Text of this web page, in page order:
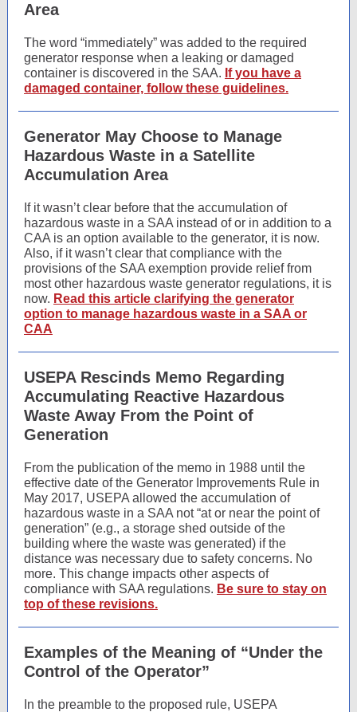
Area
The word “immediately” was added to the required
generator response when a leaking or damaged
container is discovered in the SAA. If you have a
damaged container, follow these guidelines.
Generator May Choose to Manage
Hazardous Waste in a Satellite
Accumulation Area
If it wasn’t clear before that the accumulation of
hazardous waste in a SAA instead of or in addition to a
CAA is an option available to the generator, it is now.
Also, if it wasn’t clear that compliance with the
provisions of the SAA exemption provide relief from
most other hazardous waste generator regulations, it is
now. Read this article clarifying the generator
option to manage hazardous waste in a SAA or
CAA
USEPA Rescinds Memo Regarding
Accumulating Reactive Hazardous
Waste Away From the Point of
Generation
From the publication of the memo in 1988 until the
effective date of the Generator Improvements Rule in
May 2017, USEPA allowed the accumulation of
hazardous waste in a SAA not “at or near the point of
generation” (e.g., a storage shed outside of the
building where the waste was generated) if the
distance was necessary due to safety concerns. No
more. This change impacts other aspects of
compliance with SAA regulations. Be sure to stay on
top of these revisions.
Examples of the Meaning of “Under the
Control of the Operator”
In the preamble to the proposed rule, USEPA